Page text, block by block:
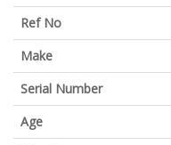
Ref No
Make
Serial Number
Age